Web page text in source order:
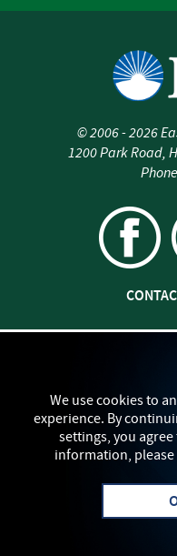
We use cookies to
experience. By
settings, you
information, please
©2006 - 2026
1200 Park Road,
TITLE IX: